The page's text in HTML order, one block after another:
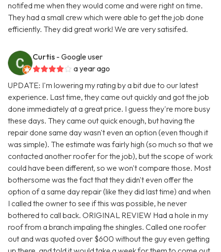
notifed me when they would come and were right on time.
They had a small crew which were able to get the job done
efficiently. They did great work! We are very satisifed.
Curtis - Google user
a year ago
UPDATE: I'm lowering my rating by a bit due to our latest
experience. Last time, they came out quickly and got the job
done immediately at a great price. I guess they're more busy
these days. They came out quick enough, but having the
repair done same day wasn't even an option (even though it
was simple). The estimate was fairly high (so much so that we
contacted another roofer for the job), but the scope of work
could have been different, so we won't compare those. Most
bothersome was the fact that they didn't even offer the
option of a same day repair (like they did last time) and when
I called the owner to see if this was possible, he never
bothered to call back. ORIGINAL REVIEW Had a hole in my
roof from a branch impaling the shingles. Called one roofer
out and was quoted over $600 without the guy even getting